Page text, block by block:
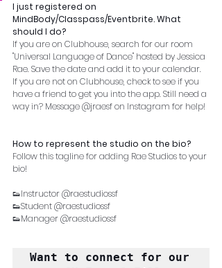
I just registered on
MindBody/Classpass/Eventbrite. What
should I do?
If you are on Clubhouse, search for our room
"Universal Language of Dance" hosted by Jessica
Rae. Save the date and add it to your calendar.
If you are not on Clubhouse, check to see if you
have a friend to get you into the app. Still need a
way in? Message @jraesf on Instagram for help!
How to represent the studio on the bio?
Follow this tagline for adding Rae Studios to your
bio!
👟Instructor @raestudiossf
👟Student @raestudiossf
👟Manager @raestudiossf
Want to connect for our